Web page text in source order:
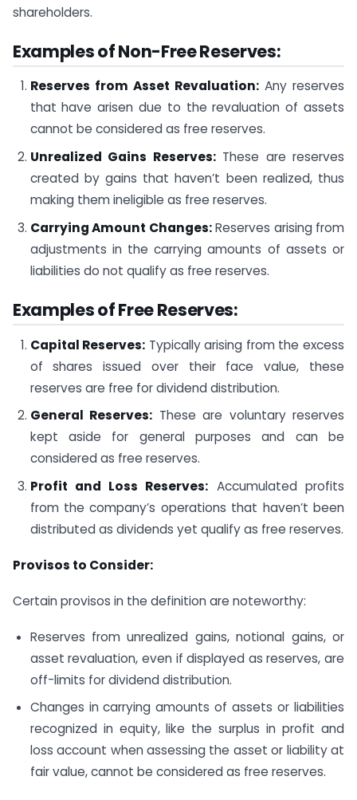
shareholders.
Examples of Non-Free Reserves:
Reserves from Asset Revaluation:Any reserves
that have arisen due to the revaluation of assets
cannot be considered as free reserves.
Unrealized Gains Reserves:These are reserves
created by gains that haven’t been realized, thus
making them ineligible as free reserves.
Carrying Amount Changes:Reserves arising from
adjustments in the carrying amounts of assets or
liabilities do not qualify as free reserves.
Examples of Free Reserves:
Capital Reserves: Typically arising from the excess
of shares issued over their face value, these
reserves are free for dividend distribution.
General Reserves: These are voluntary reserves
kept aside for general purposes and can be
considered as free reserves.
Profit and Loss Reserves: Accumulated profits
from the company’s operations that haven’t been
distributed as dividends yet qualify as free reserves.
Provisos to Consider:
Certain provisos in the definition are noteworthy:
Reserves from unrealized gains, notional gains, or
asset revaluation, even if displayed as reserves, are
off-limits for dividend distribution.
Changes in carrying amounts of assets or liabilities
recognized in equity, like the surplus in profit and
loss account when assessing the asset or liability at
fair value, cannot be considered as free reserves.